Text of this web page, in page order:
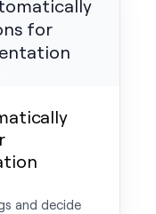
and decide